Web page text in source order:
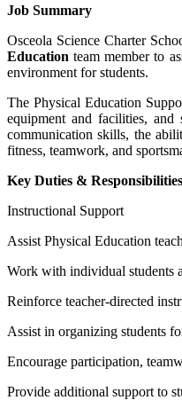
Job Summary
Osceola Science Charter
Education team member to
environment for students.
The Physical Education
equipment and facilities, and
communication skills, the
fitness, teamwork, and
Key Duties & Responsibilities
Instructional Support
Assist Physical Education
Work with individual students
Reinforce teacher-directed
Assist in organizing students
Encourage participation,
Provide additional support to